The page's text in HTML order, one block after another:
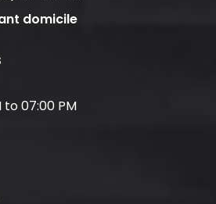
domicile
to 07:00 PM